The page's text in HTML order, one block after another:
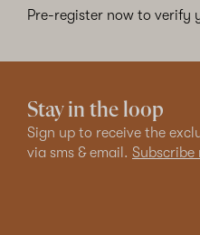
Pre-register now to verify
Stay in the loop
Sign up to receive the
via sms & email. Subscribe